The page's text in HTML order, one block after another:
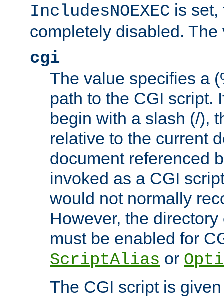
IncludesNOEXEC is set,
completely disabled.
cgi
The value specifies a
path to the CGI script.
begin with a slash (/),
relative to the current
document referenced
invoked as a CGI
would not normally
However, the
must be enabled for
ScriptAlias or
The CGI script is